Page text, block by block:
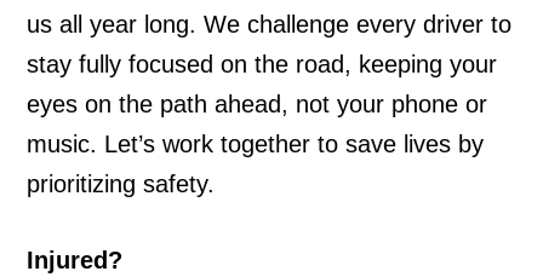
us all year long. We challenge every driver to
stay fully focused on the road, keeping your
eyes on the path ahead, not your phone or
music. Let’s work together to save lives by
prioritizing safety.
Injured?